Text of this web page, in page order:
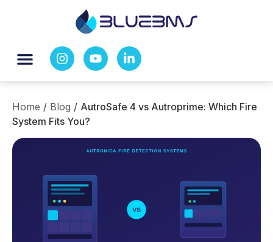
Home / Blog / AutroSafe 4 vs Autroprime: Which Fire
System Fits You?